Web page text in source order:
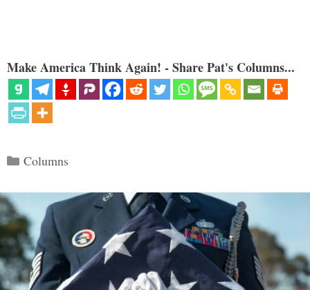
Make America Think Again! - Share Pat's Columns...
Categories
Columns